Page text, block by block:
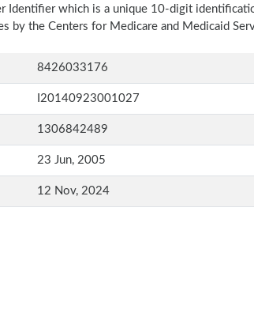
Identifier which is a unique 10-digit
by the Centers for Medicare and Medicaid
8426033176
I20140923001027
1306842489
23 Jun, 2005
12 Nov, 2024